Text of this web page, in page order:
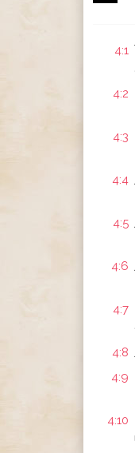
4:1
4:2
4:3
4:4
4:5
4:6
4:7
4:8
4:9
4:10